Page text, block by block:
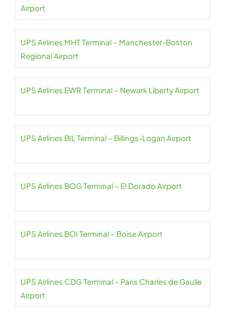
Airport
UPS Airlines MHT Terminal – Manchester-Boston
Regional Airport
UPS Airlines EWR Terminal – Newark Liberty Airport
UPS Airlines BIL Terminal – Billings-Logan Airport
UPS Airlines BOG Terminal – El Dorado Airport
UPS Airlines BOI Terminal – Boise Airport
UPS Airlines CDG Terminal – Paris Charles de Gaulle
Airport